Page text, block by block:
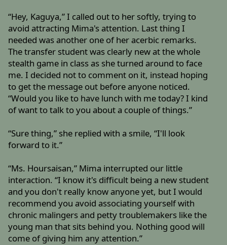
“Hey, Kaguya,” I called out to her softly, trying to
avoid attracting Mima's attention. Last thing I
needed was another one of her acerbic remarks.
The transfer student was clearly new at the whole
stealth game in class as she turned around to face
me. I decided not to comment on it, instead hoping
to get the message out before anyone noticed.
“Would you like to have lunch with me today? I kind
of want to talk to you about a couple of things.”
“Sure thing,” she replied with a smile, “I'll look
forward to it.”
“Ms. Hoursaisan,” Mima interrupted our little
interaction. “I know it's difficult being a new student
and you don't really know anyone yet, but I would
recommend you avoid associating yourself with
chronic malingers and petty troublemakers like the
young man that sits behind you. Nothing good will
come of giving him any attention.”